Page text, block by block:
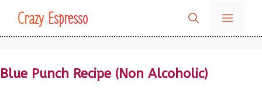
SkipCrazy Espresso MENU
Blue Punch Recipe (Non Alcoholic)